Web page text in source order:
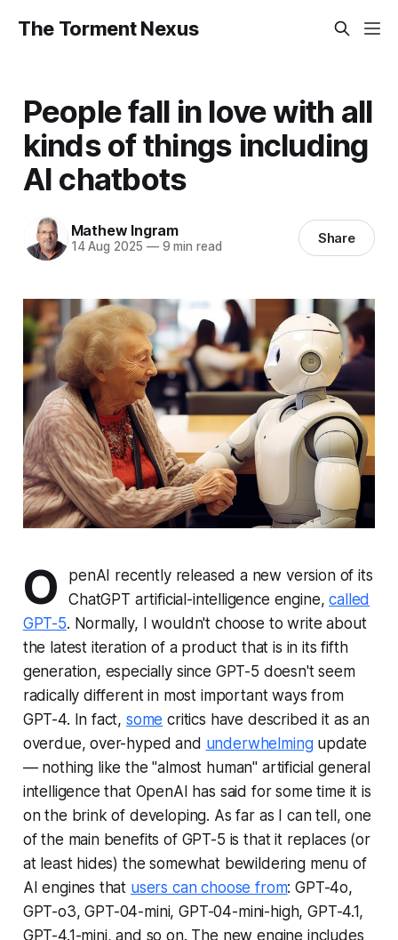
The Torment Nexus
People fall in love with all
kinds of things including
AI chatbots
Mathew Ingram
14 Aug 2025 —9 min read Share
O
penAI recently released a new version of its
ChatGPT artificial-intelligence engine,called
GPT-5. Normally, I wouldn't choose to write about
the latest iteration of a product that is in its fifth
generation, especially since GPT-5 doesn't seem
radically different in most important ways from
GPT-4. In fact, some critics have described it as an
overdue, over-hyped and underwhelmingupdate
— nothing like the "almost human" artificial general
intelligence that OpenAI has said for some time it is
on the brink of developing. As far as I can tell, one
of the main benefits of GPT-5 is that it replaces (or
at least hides) the somewhat bewildering menu of
AI engines that users can choose from: GPT-4o,
GPT-o3, GPT-04-mini, GPT-04-mini-high, GPT-4.1,
GPT-4.1-mini, and so on. The new engine includes